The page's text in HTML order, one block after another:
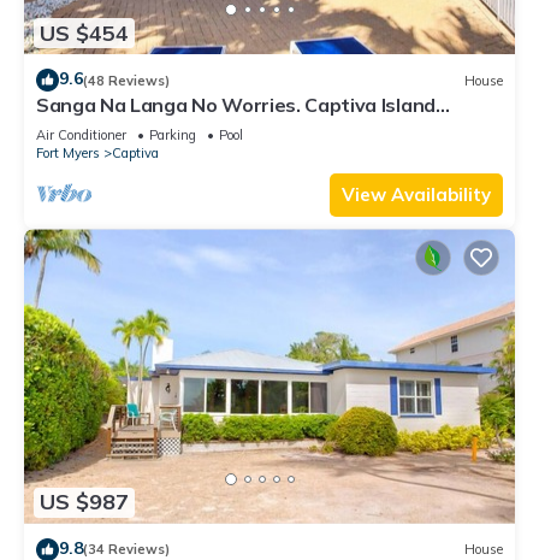
US $454
9.6(48 Reviews) House
Sanga Na Langa No Worries. Captiva Island
vacation rental home
Air Conditioner Parking
Pool
Fort Myers
Captiva
View Availability
US $987
9.8(34 Reviews) House